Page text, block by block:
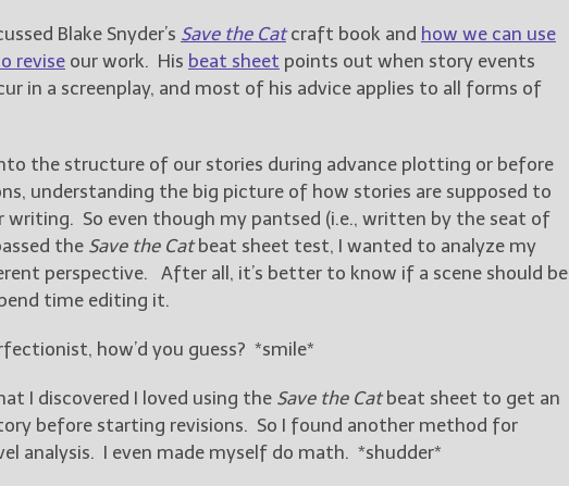
Blake Snyder’s Save the Catcraft book and how we can use
revise our work. His beat sheet points out when story events
in a screenplay, and most of his advice applies to all forms of
the structure of our stories during advance plotting or before
understanding the big picture of how stories are supposed to
writing. So even though my pantsed (i.e., written by the seat of
the Save the Catbeat sheet test, I wanted to analyze my
perspective. After all, it’s better to know if a scene should be
time editing it.
how’d you guess? *smile*
I discovered I loved using the Save the Catbeat sheet to get an
before starting revisions. So I found another method for
analysis. I even made myself do math. *shudder*